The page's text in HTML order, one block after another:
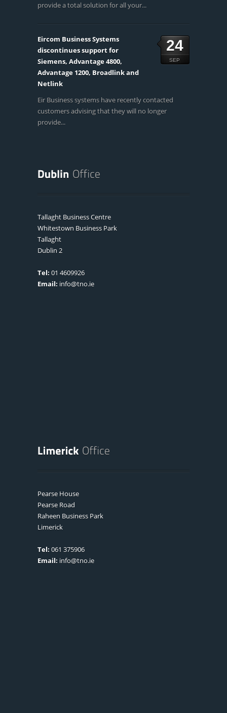
provide a total solution for all your...
24
SEP
Eircom Business Systems
discontinues support for
Siemens, Advantage 4800,
Advantage 1200, Broadlink and
Netlink
Eir Business systems have recently contacted
customers advising that they will no longer
provide...
Tallaght Business Centre
Whitestown Business Park
Tallaght
Dublin 2
Tel: 01 4609926
Email: info@tno.ie
Pearse House
Pearse Road
Raheen Business Park
Limerick
Tel: 061 375906
Email: info@tno.ie